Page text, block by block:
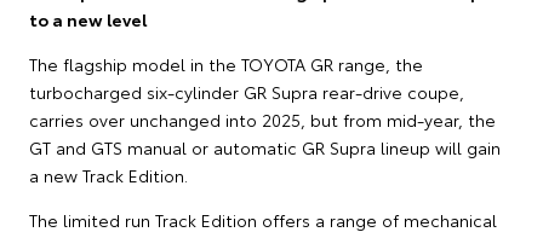
to a new level
The flagship model in the TOYOTA GR range, the
turbocharged six-cylinder GR Supra rear-drive coupe,
carries over unchanged into 2025, but from mid-year, the
GT and GTS manual or automatic GR Supra lineup will gain
a new Track Edition.
The limited run Track Edition offers a range of mechanical